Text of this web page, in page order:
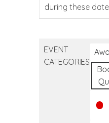
during these
EVENT
CATEGORIES